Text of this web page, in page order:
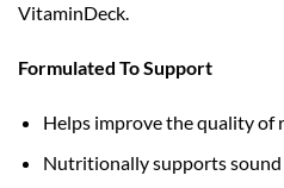
VitaminDeck.
Formulated To Support
Helps improve the quality of
Nutritionally supports sound